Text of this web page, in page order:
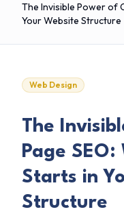
The Invisible Power of
Your Website Structure
Web Design
The
Page
Starts in
Structure